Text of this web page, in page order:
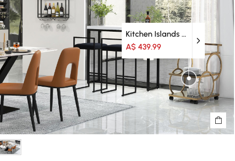
Kitchen Islands & Trolleys
A$ 439.99